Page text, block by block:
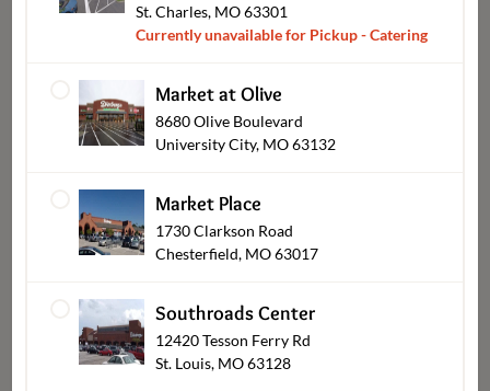
Bob's BBQ
Shop Other Sections
St. Charles, MO 63301
Currently unavailable for Pickup - Catering
Market at Olive
8680 Olive Boulevard
University City, MO 63132
Market Place
1730 Clarkson Road
Chesterfield, MO 63017
Southroads Center
12420 Tesson Ferry Rd
St. Louis, MO 63128